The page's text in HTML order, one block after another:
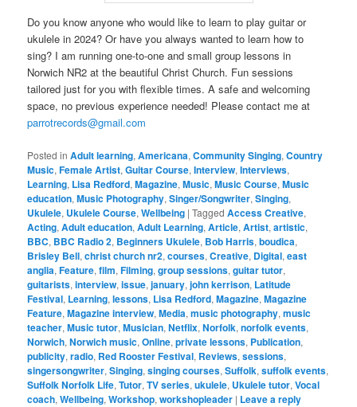
Do you know anyone who would like to learn to play guitar or
ukulele in 2024? Or have you always wanted to learn how to
sing? I am running one-to-one and small group lessons in
Norwich NR2 at the beautiful Christ Church. Fun sessions
tailored just for you with flexible times. A safe and welcoming
space, no previous experience needed! Please contact me at
parrotrecords@gmail.com
Posted in Adult learning,Americana,Community Singing,Country
Music,Female Artist,Guitar Course,Interview,Interviews,
Learning, Lisa Redford,Magazine,Music,Music Course,Music
education,Music Photography,Singer/Songwriter,Singing,
Ukulele, Ukulele Course,Wellbeing |Tagged Access Creative,
Acting,Adult education,Adult Learning,Article,Artist,artistic,
BBC, BBC Radio 2, Beginners Ukulele, Bob Harris,boudica,
Brisley Bell,christ church nr2,courses,Creative, Digital,east
anglia,Feature,film,Filming,group sessions,guitar tutor,
guitarists,interview,issue,january,john kerrison, Latitude
Festival, Learning,lessons, Lisa Redford,Magazine,Magazine
Feature,Magazine interview,Media,music photography,music
teacher,Music tutor,Musician,Netflix,Norfolk,norfolk events,
Norwich,Norwich music,Online,private lessons, Publication,
publicity,radio, Red Rooster Festival, Reviews,sessions,
singersongwriter,Singing,singing courses,Suffolk,suffolk events,
Suffolk Norfolk Life,Tutor,TV series,ukulele, Ukulele tutor,Vocal
coach,Wellbeing,Workshop,workshopleader | Leave a reply